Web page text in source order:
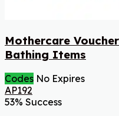
Mothercare
Bathing Items
Codes No Expires
AP192
53% Success